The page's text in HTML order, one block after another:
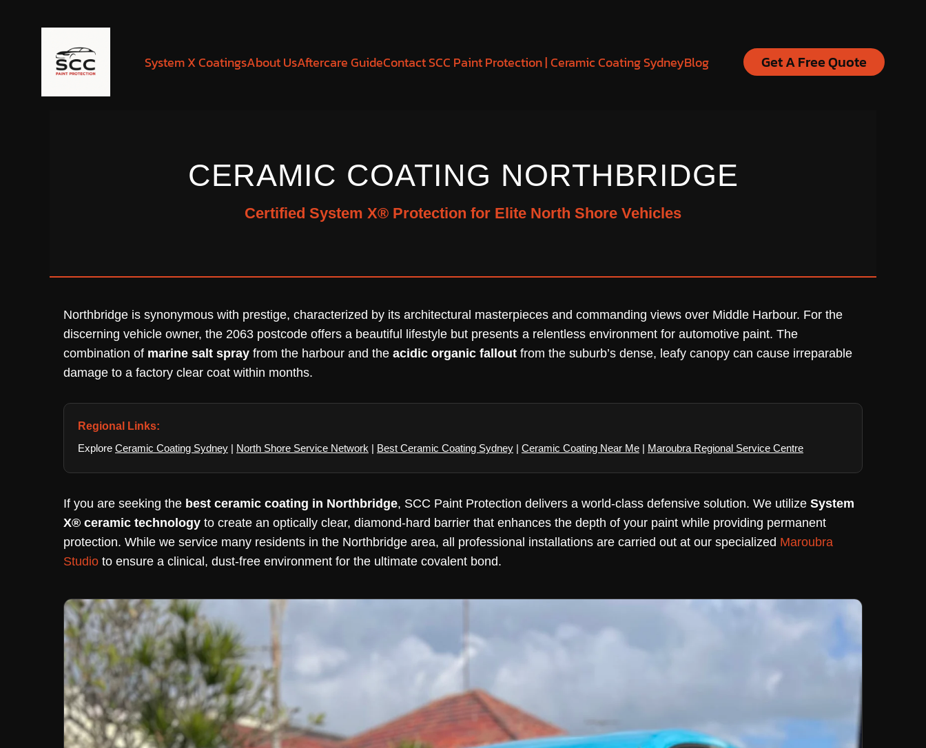
System X CoatingsAbout UsAftercare GuideContact SCC Paint Protection | Ceramic Coating SydneyBlog Get A Free Quote
CERAMIC COATING NORTHBRIDGE
Certified System X® Protection for Elite North Shore Vehicles
Northbridge is synonymous with prestige, characterized by its architectural masterpieces and commanding views over Middle Harbour. For the
discerning vehicle owner, the 2063 postcode offers a beautiful lifestyle but presents a relentless environment for automotive paint. The
combination of marine salt spray from the harbour and the acidic organic fallout from the suburb’s dense, leafy canopy can cause irreparable
damage to a factory clear coat within months.
Regional Links:
Explore Ceramic Coating Sydney | North Shore Service Network | Best Ceramic Coating Sydney | Ceramic Coating Near Me | Maroubra Regional Service Centre
If you are seeking the best ceramic coating in Northbridge, SCC Paint Protection delivers a world-class defensive solution. We utilize System
X® ceramic technology to create an optically clear, diamond-hard barrier that enhances the depth of your paint while providing permanent
protection. While we service many residents in the Northbridge area, all professional installations are carried out at our specialized Maroubra
Studio to ensure a clinical, dust-free environment for the ultimate covalent bond.